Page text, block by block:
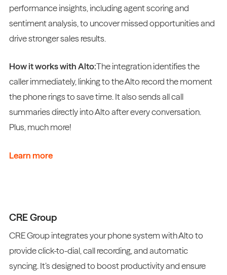
performance insights, including agent scoring and
sentiment analysis, to uncover missed opportunities and
drive stronger sales results.
How it works with Alto:The integration identifies the
caller immediately, linking to the Alto record the moment
the phone rings to save time. It also sends all call
summaries directly into Alto after every conversation.
Plus, much more!
Learn more
CRE Group
CRE Group integrates your phone system with Alto to
provide click-to-dial, call recording, and automatic
syncing. It’s designed to boost productivity and ensure